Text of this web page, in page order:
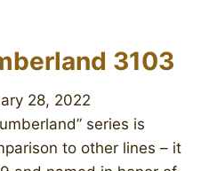
3103
28, 2022
series is
to other lines – it